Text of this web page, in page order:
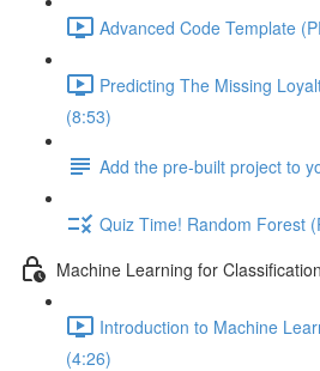
Advanced Code Template
Predicting The Missing
(8:53)
Add the pre-built project to
Quiz Time! Random Forest
Machine Learning for
Introduction to Machine
(4:26)